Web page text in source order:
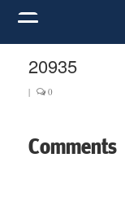
20935
| 0
Comments